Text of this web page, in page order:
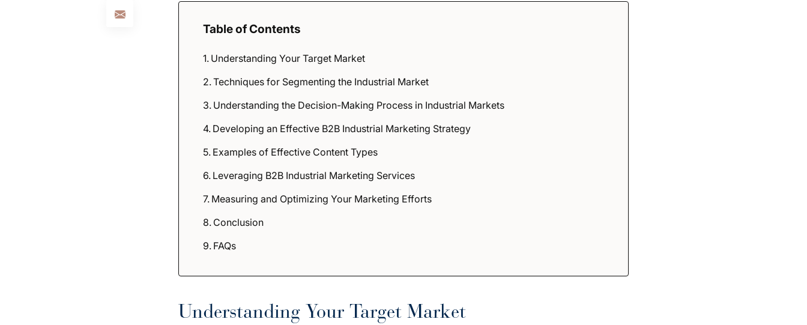
Table of Contents
Understanding Your Target Market
Techniques for Segmenting the Industrial Market
Understanding the Decision-Making Process in Industrial Markets
Developing an Effective B2B Industrial Marketing Strategy
Examples of Effective Content Types
Leveraging B2B Industrial Marketing Services
Measuring and Optimizing Your Marketing Efforts
Conclusion
FAQs
Understanding Your Target Market